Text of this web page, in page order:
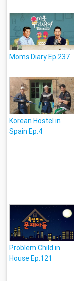
Moms Diary Ep.237
Korean Hostel in
Spain Ep.4
Problem Child in
House Ep.121